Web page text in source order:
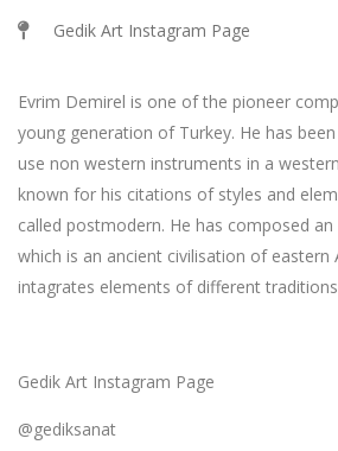
Gedik Art Instagram Page
Evrim Demirel is one of the pioneer
young generation of Turkey. He has
use non western instruments in a
known for his citations of styles and
called postmodern. He has composed
which is an ancient civilisation of eastern
intagrates elements of different
Gedik Art Instagram Page
@gediksanat